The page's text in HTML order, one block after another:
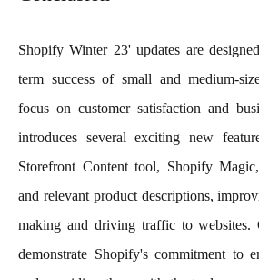
Shopify Winter 23' updates are
term success of small and medium-
focus on customer satisfaction and
introduces several exciting new
Storefront Content tool, Shopify
and relevant product descriptions,
making and driving traffic to websites.
demonstrate Shopify's commitment to